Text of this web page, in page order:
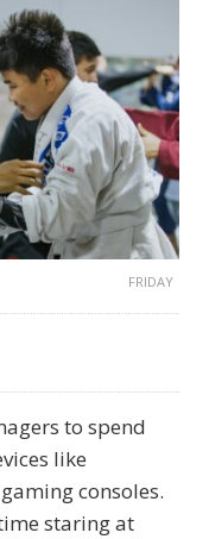
FRIDAY
to spend
like
consoles.
staring at